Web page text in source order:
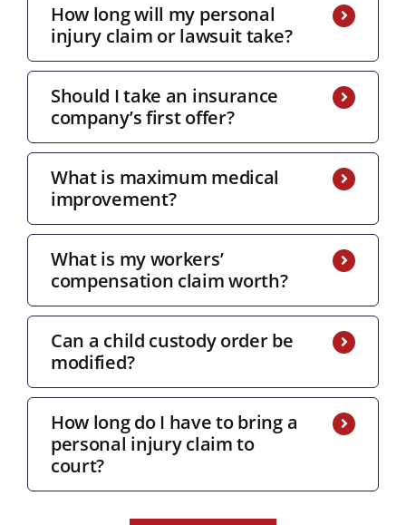
How long will my personal
injury claim or lawsuit take?
Should I take an insurance
company’s first offer?
What is maximum medical
improvement?
What is my workers’
compensation claim worth?
Can a child custody order be
modified?
How long do I have to bring a
personal injury claim to
court?